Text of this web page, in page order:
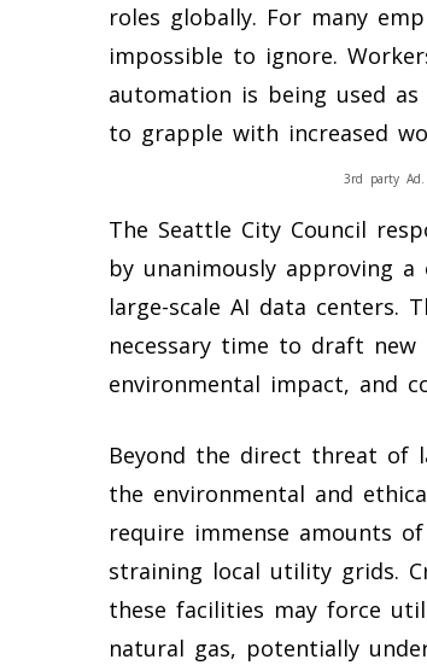
roles globally. For many
impossible to ignore.
automation is being used
to grapple with increased
3rd party Ad.
The Seattle City Council
by unanimously approving
large-scale AI data centers.
necessary time to draft new
environmental impact, and
Beyond the direct threat of
the environmental and
require immense amounts
straining local utility grids.
these facilities may force
natural gas, potentially